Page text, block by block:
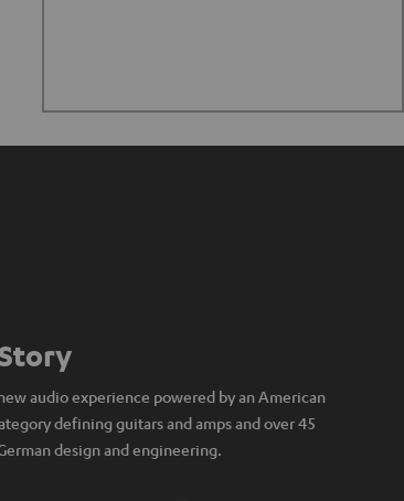
Story
audio experience powered by an American
defining guitars and amps and over 45
German design and engineering.